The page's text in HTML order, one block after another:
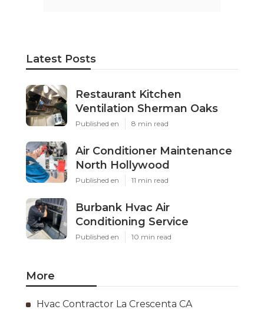
Latest Posts
Restaurant Kitchen
Ventilation Sherman Oaks
Published en 8 min read
Air Conditioner Maintenance
North Hollywood
Published en 11 min read
Burbank Hvac Air
Conditioning Service
Published en 10 min read
More
Hvac Contractor La Crescenta CA